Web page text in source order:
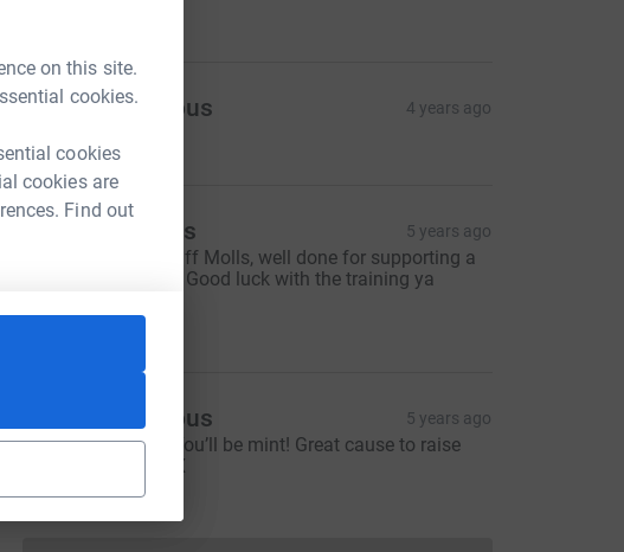
on this site.
cookies.
cookies
cookies are
Find out
Anonymous 4 years ago
£5.00
Erin Banks 5 years ago
Amazing stuff Molls, well done for supporting a
great cause. Good luck with the training ya
£15.00
A Anonymous 5 years ago
Good luck! You’ll be mint! Great cause to raise
money for! X
£5.00